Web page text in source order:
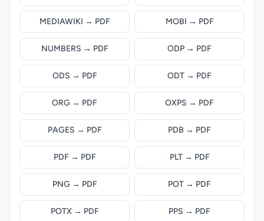
MEDIAWIKI → PDF MOBI → PDF
NUMBERS → PDF ODP → PDF
ODS → PDF ODT → PDF
ORG → PDF OXPS → PDF
PAGES → PDF PDB → PDF
PDF → PDF PLT → PDF
PNG → PDF POT → PDF
POTX → PDF PPS → PDF